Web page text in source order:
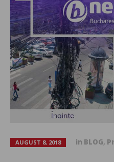
AUGUST 8, 2018 in BLOG,